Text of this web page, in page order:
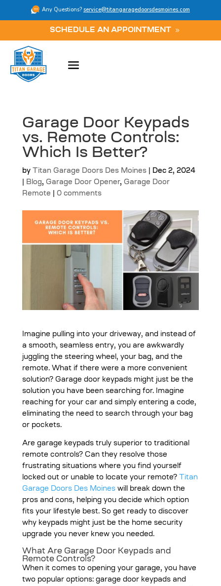
Any Questions? service@titangaragedoorsdesmoines.com
SCHEDULE AN APPOINTMENT
Garage Door Keypads
vs. Remote Controls:
Which Is Better?
by Titan Garage Doors Des Moines| Dec 2, 2024
Blog , Garage Door Opener, Garage Door
Remote
0 comments
Imagine pulling into your driveway, and instead of
a smooth, seamless entry, you are awkwardly
juggling the steering wheel, your bag, and the
remote. What if there were a more convenient
solution? Garage door keypads might just be the
solution you have been searching for. Imagine
reaching for your car and simply entering a code,
eliminating the need to search through your bag
or pockets.
Are garage keypads truly superior to traditional
remote controls? Can they resolve those
frustrating situations where you find yourself
locked out or unable to locate your remote?
Titan
Garage Doors Des Moines will break down the
pros and cons, helping you decide which option
fits your lifestyle best. So get ready to discover
why keypads might just be the home security
upgrade you never knew you needed.
What Are Garage Door Keypads and
Remote Controls?
When it comes to opening your garage, you have
two popular options: garage door keypads and